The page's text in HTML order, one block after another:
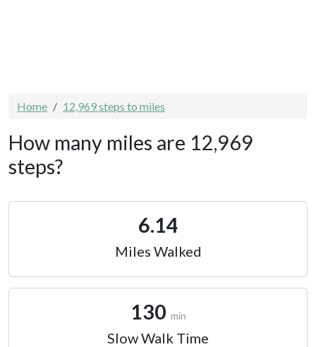
Home 12,969 steps to miles
How many miles are 12,969
steps?
6.14
Miles Walked
130 min
Slow Walk Time